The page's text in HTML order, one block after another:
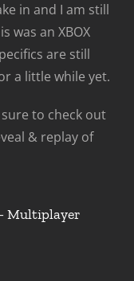
in and I am still
was an XBOX
are still
a little while yet.
to check out
& replay of
Multiplayer